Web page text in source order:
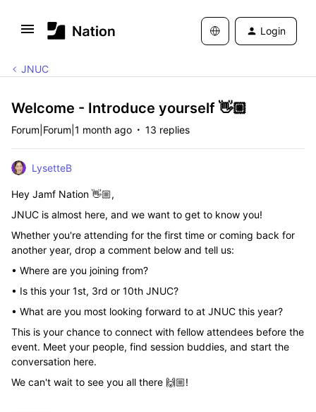
Login
JNUC
Welcome - Introduce yourself 👋🏼
Forum|Forum|1 month ago 13 replies
LysetteB
Hey Jamf Nation 👋🏼,
JNUC is almost here, and we want to get to know you!
Whether you're attending for the first time or coming back for
another year, drop a comment below and tell us:
• Where are you joining from?
• Is this your 1st, 3rd or 10th JNUC?
• What are you most looking forward to at JNUC this year?
This is your chance to connect with fellow attendees before the
event. Meet your people, find session buddies, and start the
conversation here.
We can't wait to see you all there 🙌🏼!